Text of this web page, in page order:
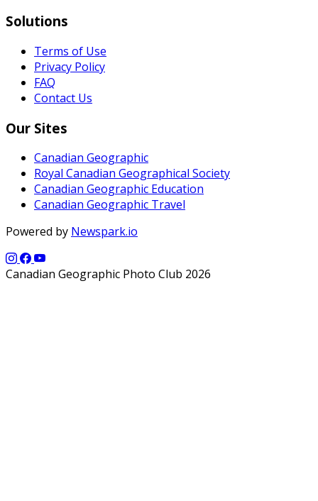
Solutions
Terms of Use
Privacy Policy
FAQ
Contact Us
Our Sites
Canadian Geographic
Royal Canadian Geographical Society
Canadian Geographic Education
Canadian Geographic Travel
Powered by Newspark.io
Canadian Geographic Photo Club 2026